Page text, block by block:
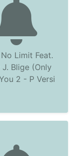
Limit Feat.
J. Blige (Only
2 - P Versi